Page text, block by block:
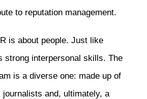
to reputation management.
is about people. Just like
strong interpersonal skills. The
is a diverse one: made up of
and, ultimately, a